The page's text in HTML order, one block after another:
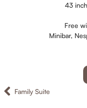
43
Free
Minibar,
Family Suite